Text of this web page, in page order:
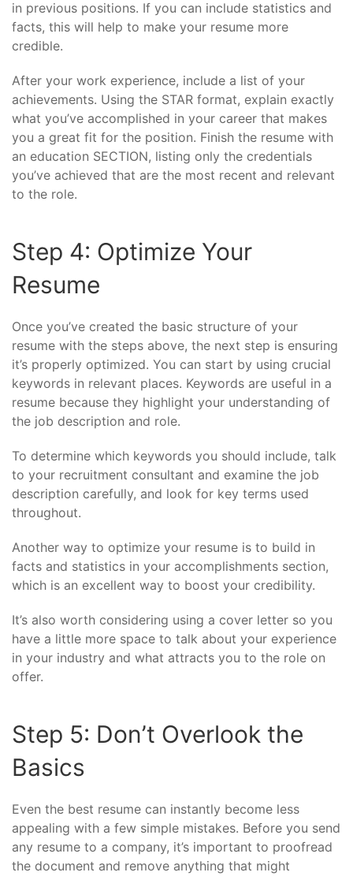
in previous positions. If you can include statistics and
facts, this will help to make your resume more
credible.
After your work experience, include a list of your
achievements. Using the STAR format, explain exactly
what you’ve accomplished in your career that makes
you a great fit for the position. Finish the resume with
an education SECTION, listing only the credentials
you’ve achieved that are the most recent and relevant
to the role.
Step 4: Optimize Your
Resume
Once you’ve created the basic structure of your
resume with the steps above, the next step is ensuring
it’s properly optimized. You can start by using crucial
keywords in relevant places. Keywords are useful in a
resume because they highlight your understanding of
the job description and role.
To determine which keywords you should include, talk
to your recruitment consultant and examine the job
description carefully, and look for key terms used
throughout.
Another way to optimize your resume is to build in
facts and statistics in your accomplishments section,
which is an excellent way to boost your credibility.
It’s also worth considering using a cover letter so you
have a little more space to talk about your experience
in your industry and what attracts you to the role on
offer.
Step 5: Don’t Overlook the
Basics
Even the best resume can instantly become less
appealing with a few simple mistakes. Before you send
any resume to a company, it’s important to proofread
the document and remove anything that might